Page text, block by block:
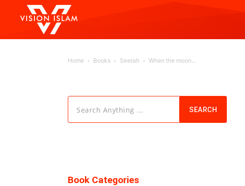
Home Books Seerah When the moon...
Search Anything ... SEARCH
Book Categories